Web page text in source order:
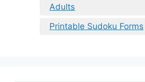
Adults
Printable Sudoku Forms